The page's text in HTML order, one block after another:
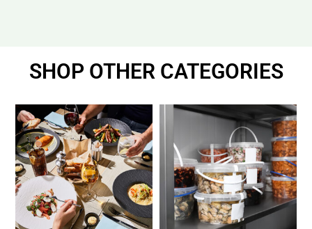
SHOP OTHER CATEGORIES